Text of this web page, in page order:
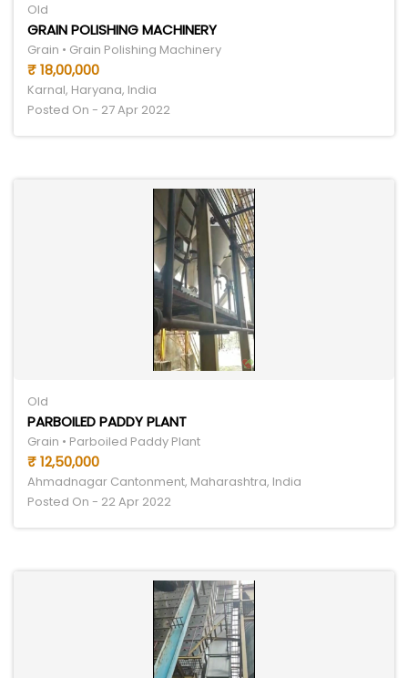
Old
GRAIN POLISHING MACHINERY
Grain • Grain Polishing Machinery
₹ 18,00,000
Karnal, Haryana, India
Posted On - 27 Apr 2022
Old
PARBOILED PADDY PLANT
Grain • Parboiled Paddy Plant
₹ 12,50,000
Ahmadnagar Cantonment, Maharashtra, India
Posted On - 22 Apr 2022